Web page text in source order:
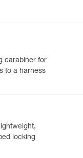
carabiner for
to a harness
locking